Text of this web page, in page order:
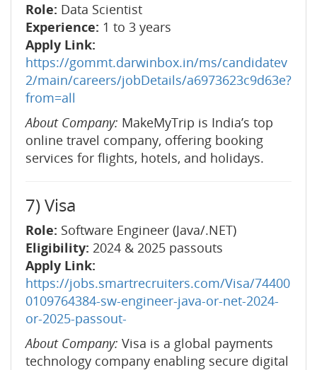
Role: Data Scientist
Experience: 1 to 3 years
Apply Link:
https://gommt.darwinbox.in/ms/candidatev
2/main/careers/jobDetails/a6973623c9d63e?
from=all
About Company: MakeMyTrip is India’s top
online travel company, offering booking
services for flights, hotels, and holidays.
7) Visa
Role: Software Engineer (Java/.NET)
Eligibility: 2024 & 2025 passouts
Apply Link:
https://jobs.smartrecruiters.com/Visa/74400
0109764384-sw-engineer-java-or-net-2024-
or-2025-passout-
About Company: Visa is a global payments
technology company enabling secure digital